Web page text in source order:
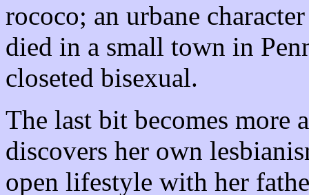
rococo; an urbane
died in a small town in
closeted bisexual.
The last bit becomes more
discovers her own
open lifestyle with her